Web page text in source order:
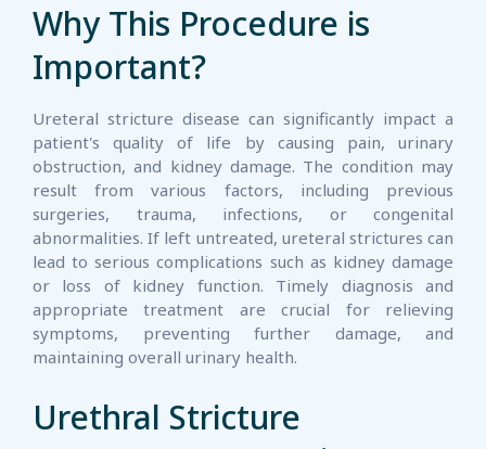
Why This Procedure is
Important?
Ureteral stricture disease can significantly impact a
patient's quality of life by causing pain, urinary
obstruction, and kidney damage. The condition may
result from various factors, including previous
surgeries, trauma, infections, or congenital
abnormalities. If left untreated, ureteral strictures can
lead to serious complications such as kidney damage
or loss of kidney function. Timely diagnosis and
appropriate treatment are crucial for relieving
symptoms, preventing further damage, and
maintaining overall urinary health.
Urethral Stricture